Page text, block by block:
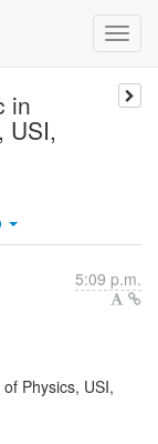
in
USI,
5:09 p.m.
Physics, USI,